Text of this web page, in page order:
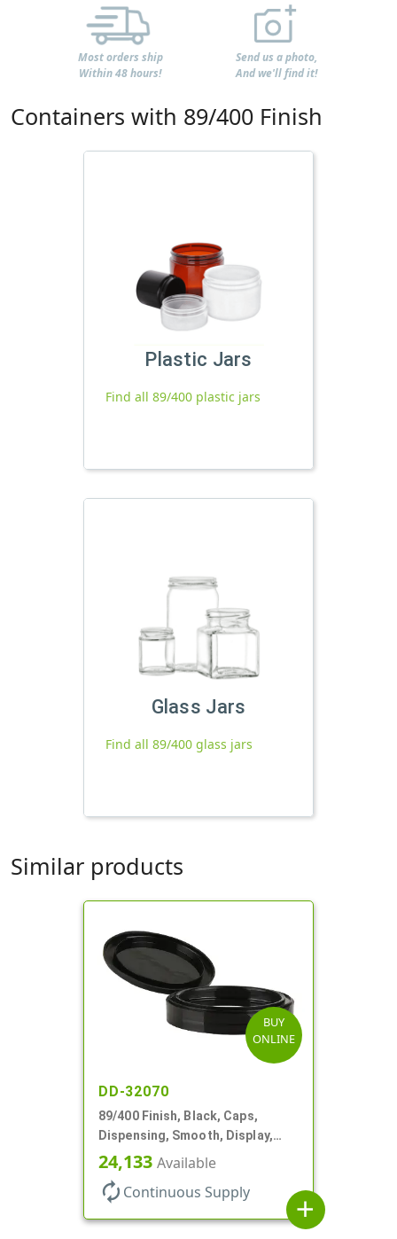
Most orders ship
Within 48 hours!
Send us a photo,
And we'll find it!
Containers with 89/400 Finish
Plastic Jars
Find all 89/400 plastic jars
Glass Jars
Find all 89/400 glass jars
Similar products
BUY
ONLINE
DD-32070
89/400 Finish, Black, Caps,
Dispensing, Smooth, Display,
Snap-Top, 2.875" Orf
24,133 Available
autorenew Continuous Supply
add